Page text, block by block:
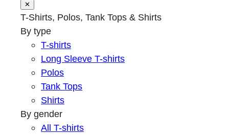
✕
T-Shirts, Polos, Tank Tops & Shirts
By type
T-shirts
Long Sleeve T-shirts
Polos
Tank Tops
Shirts
By gender
All T-shirts